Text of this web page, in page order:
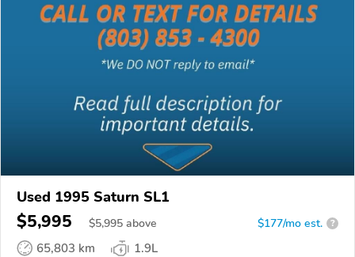
Used 1995 Saturn SL1
$5,995 $5,995 above $177/mo est. ?
65,803 km
1.9L